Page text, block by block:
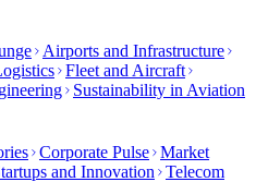
Airports and Infrastructure
Fleet and Aircraft
Sustainability in Aviation
Corporate Pulse Market
and Innovation
Telecom